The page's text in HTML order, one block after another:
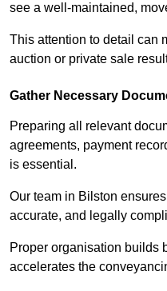
see a well-maintained,
This attention to detail can
auction or private sale
Gather Necessary
Preparing all relevant
agreements, payment
is essential.
Our team in Bilston
accurate, and legally
Proper organisation builds
accelerates the